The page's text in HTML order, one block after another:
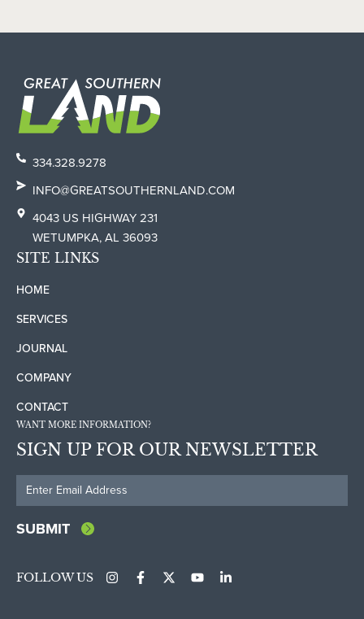
334.328.9278
INFO@GREATSOUTHERNLAND.COM
4043 US HIGHWAY 231
WETUMPKA, AL 36093
SITE LINKS
HOME
SERVICES
JOURNAL
COMPANY
CONTACT
WANT MORE INFORMATION?
SIGN UP FOR OUR NEWSLETTER
FOLLOW US